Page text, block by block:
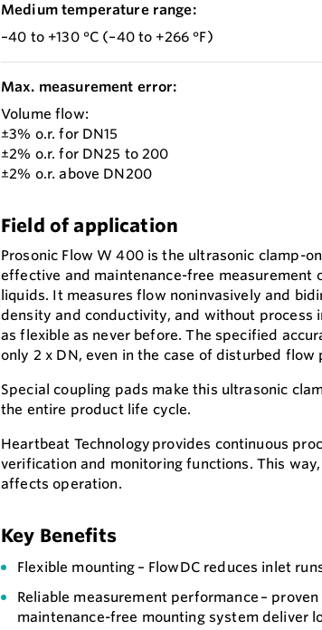
Medium temperature range:
–40 to +130 °C (–40 to +266 °F)
Max. measurement error:
Volume flow:
±3% o.r. for DN15
±2% o.r. for DN25 to 200
±2% o.r. above DN200
Field of application
Prosonic Flow W 400 is the ultrasonic clamp-
effective and maintenance-free measurement
liquids. It measures flow noninvasively and
density and conductivity, and without process
as flexible as never before. The specified
only 2 x DN, even in the case of disturbed flow
Special coupling pads make this ultrasonic
the entire product life cycle.
Heartbeat Technology provides continuous
verification and monitoring functions. This
affects operation.
Key Benefits
Flexible mounting – FlowDC reduces inlet
Reliable measurement performance –
maintenance-free mounting system deliver